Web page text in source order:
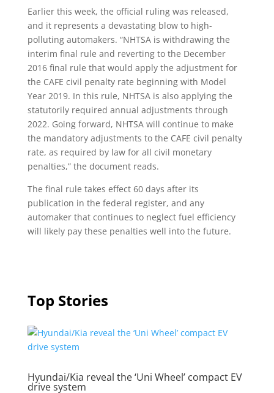
Earlier this week, the official ruling was released,
and it represents a devastating blow to high-
polluting automakers. “NHTSA is withdrawing the
interim final rule and reverting to the December
2016 final rule that would apply the adjustment for
the CAFE civil penalty rate beginning with Model
Year 2019. In this rule, NHTSA is also applying the
statutorily required annual adjustments through
2022. Going forward, NHTSA will continue to make
the mandatory adjustments to the CAFE civil penalty
rate, as required by law for all civil monetary
penalties,” the document reads.
The final rule takes effect 60 days after its
publication in the federal register, and any
automaker that continues to neglect fuel efficiency
will likely pay these penalties well into the future.
Top Stories
Hyundai/Kia reveal the ‘Uni Wheel’ compact EV
drive system